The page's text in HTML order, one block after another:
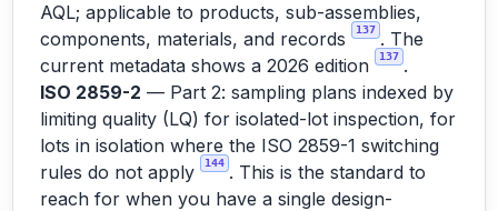
AQL; applicable to products, sub-assemblies,
components, materials, and records
137 . The
current metadata shows a 2026 edition
137 .
ISO 2859-2 — Part 2: sampling plans indexed by
limiting quality (LQ) for isolated-lot inspection, for
lots in isolation where the ISO 2859-1 switching
rules do not apply
144 . This is the standard to
reach for when you have a single design-